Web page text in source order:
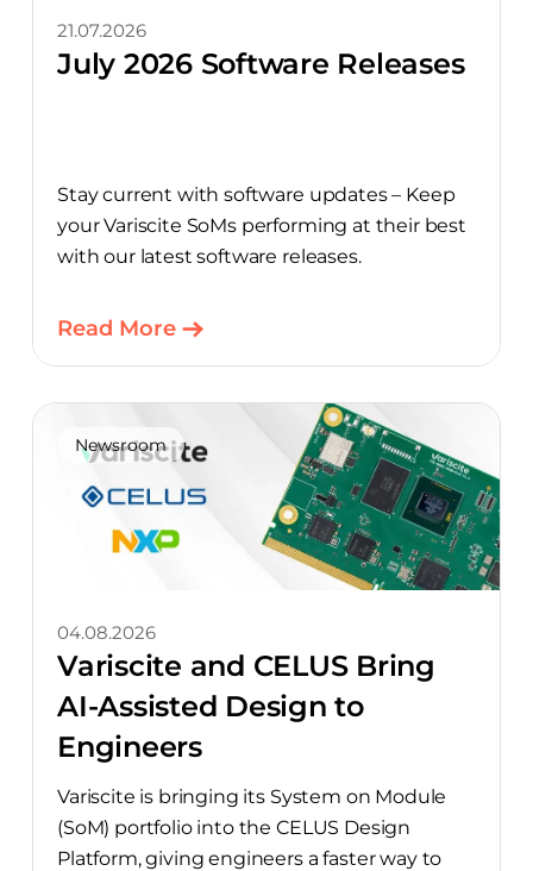
21.07.2026
July 2026 Software Releases
Stay current with software updates – Keep
your Variscite SoMs performing at their best
with our latest software releases.
Read More
Newsroom
04.08.2026
Variscite and CELUS Bring
AI-Assisted Design to
Engineers
Variscite is bringing its System on Module
(SoM) portfolio into the CELUS Design
Platform, giving engineers a faster way to